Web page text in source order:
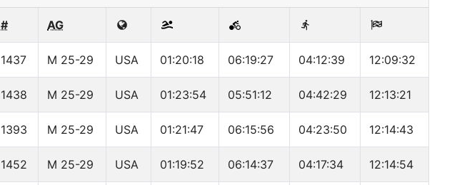
# AG
1437 M 25-29 USA 01:20:18 06:19:27 04:12:39 12:09:32
1438 M 25-29 USA 01:23:54 05:51:12 04:42:29 12:13:21
1393 M 25-29 USA 01:21:47 06:15:56 04:23:50 12:14:43
1452 M 25-29 USA 01:19:52 06:14:37 04:17:34 12:14:54